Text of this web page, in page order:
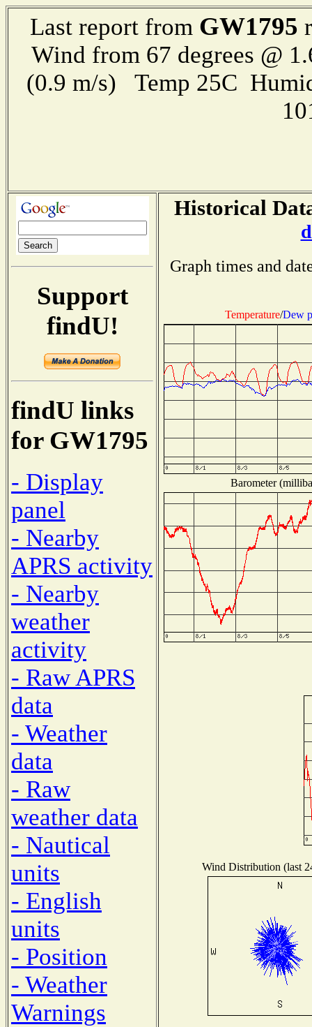
Last report from GW1795
Wind from 67 degrees @
(0.9 m/s) Temp 25C
Support
findU!
findU links
for GW1795
- Display
panel
- Nearby
APRS activity
- Nearby
weather
activity
- Raw APRS
data
- Weather
data
- Raw
weather data
- Nautical
units
- English
units
- Position
- Weather
Warnings
Historical
Graph times and
Temperature/Dew
Barometer
Wind Distribution (last